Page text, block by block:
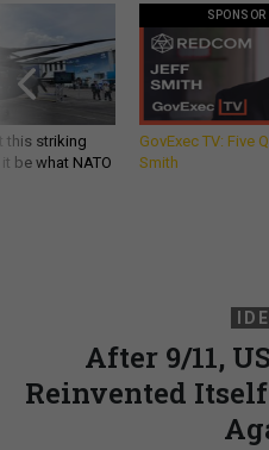
this striking
be what NATO
GovExec TV: Five
Smith
After 9/11,
Reinvented